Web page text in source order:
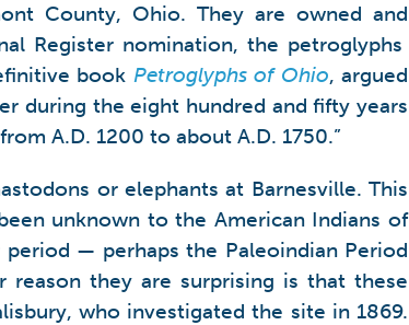
County, Ohio. They are owned and
Register nomination, the petroglyphs
book Petroglyphs of Ohio, argued
during the eight hundred and fifty years
A.D. 1200 to about A.D. 1750.”
or elephants at Barnesville. This
unknown to the American Indians of
— perhaps the Paleoindian Period
reason they are surprising is that these
who investigated the site in 1869.